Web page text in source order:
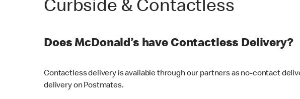
Curbside & Contactless
Does McDonald’s have Contactless Delivery?
Contactless delivery is available through our partners as no-contact
delivery on Postmates.